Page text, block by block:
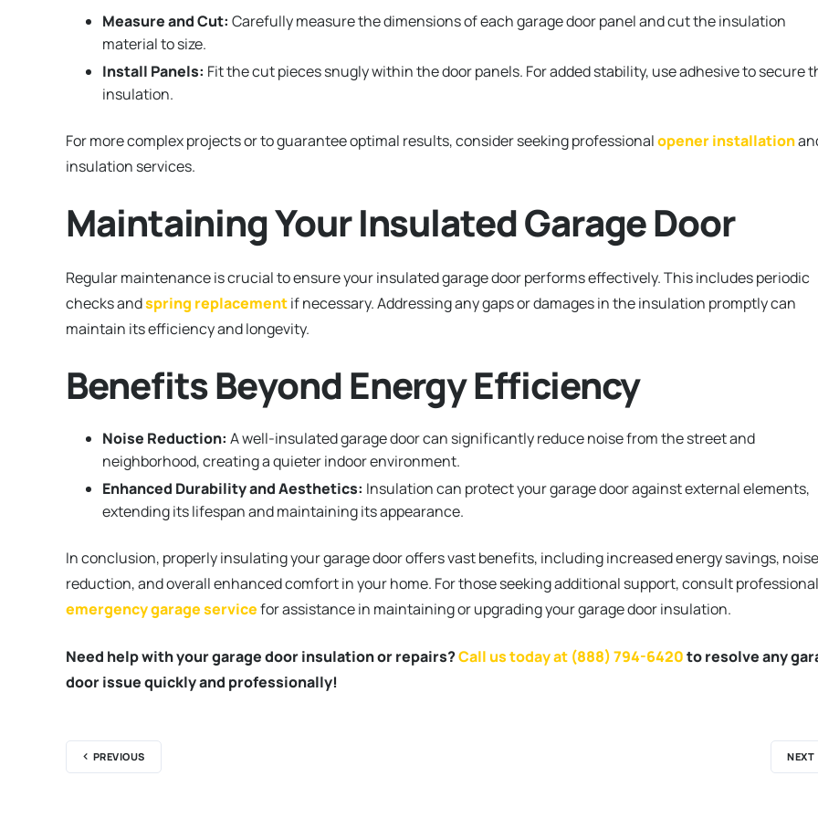
Measure and Cut: Carefully measure the dimensions of each garage door panel and cut the insulation
material to size.
Install Panels: Fit the cut pieces snugly within the door panels. For added stability, use adhesive to secure
insulation.
For more complex projects or to guarantee optimal results, consider seeking professionalopener installation
insulation services.
Maintaining Your Insulated Garage Door
Regular maintenance is crucial to ensure your insulated garage door performs effectively. This includes periodic
checks andspring replacementif necessary. Addressing any gaps or damages in the insulation promptly can
maintain its efficiency and longevity.
Benefits Beyond Energy Efficiency
Noise Reduction: A well-insulated garage door can significantly reduce noise from the street and
neighborhood, creating a quieter indoor environment.
Enhanced Durability and Aesthetics: Insulation can protect your garage door against external elements,
extending its lifespan and maintaining its appearance.
In conclusion, properly insulating your garage door offers vast benefits, including increased energy savings, noise
reduction, and overall enhanced comfort in your home. For those seeking additional support, consult professional
emergency garage servicefor assistance in maintaining or upgrading your garage door insulation.
Need help with your garage door insulation or repairs?Call us today at (888) 794-6420to resolve any
door issue quickly and professionally!
PREVIOUS NEXT